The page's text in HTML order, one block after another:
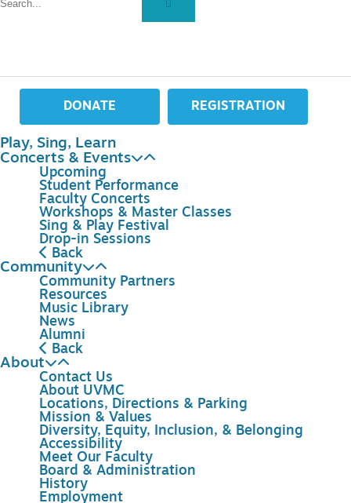
DONATE REGISTRATION
Play, Sing, Learn
Concerts & Events
Upcoming
Student Performance
Faculty Concerts
Workshops & Master Classes
Sing & Play Festival
Drop-in Sessions
Back
Community
Community Partners
Resources
Music Library
News
Alumni
Back
About
Contact Us
About UVMC
Locations, Directions & Parking
Mission & Values
Diversity, Equity, Inclusion, & Belonging
Accessibility
Meet Our Faculty
Board & Administration
History
Employment